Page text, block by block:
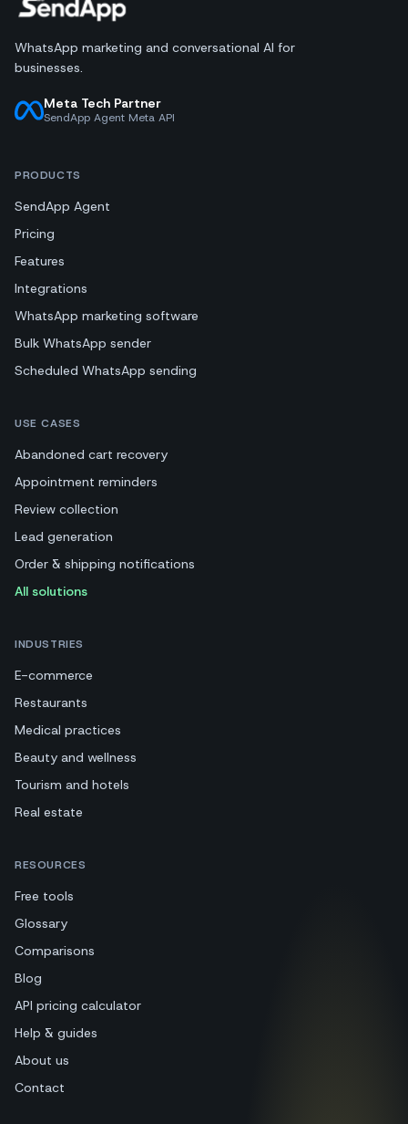
WhatsApp marketing and conversational AI for
businesses.
Meta Tech Partner
SendApp Agent Meta API
PRODUCTS
SendApp Agent
Pricing
Features
Integrations
WhatsApp marketing software
Bulk WhatsApp sender
Scheduled WhatsApp sending
USE CASES
Abandoned cart recovery
Appointment reminders
Review collection
Lead generation
Order & shipping notifications
All solutions
INDUSTRIES
E-commerce
Restaurants
Medical practices
Beauty and wellness
Tourism and hotels
Real estate
RESOURCES
Free tools
Glossary
Comparisons
Blog
API pricing calculator
Help & guides
About us
Contact